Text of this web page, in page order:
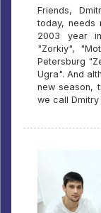
Friends,
today, needs
2003 year
"Zorkiy",
Petersburg
Ugra". And
new season,
we call